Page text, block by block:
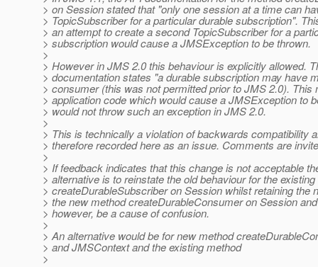
> on Session stated that "only one session at a time can
> TopicSubscriber for a particular durable subscription".
> an attempt to create a second TopicSubscriber for a
> subscription would cause a JMSException to be thrown.
>
> However in JMS 2.0 this behaviour is explicitly allowed.
> documentation states "a durable subscription may have
> consumer (this was not permitted prior to JMS 2.0). This
> application code which would cause a JMSException to
> would not throw such an exception in JMS 2.0.
>
> This is technically a violation of backwards compatibility
> therefore recorded here as an issue. Comments are
>
> If feedback indicates that this change is not acceptable
> alternative is to reinstate the old behaviour for the
> createDurableSubscriber on Session whilst retaining the
> the new method createDurableConsumer on Session
> however, be a cause of confusion.
>
> An alternative would be for new method
> and JMSContext and the existing method
>